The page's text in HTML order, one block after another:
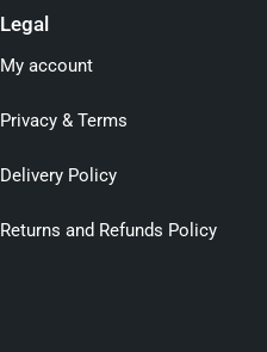
Legal
My account
Privacy & Terms
Delivery Policy
Returns and Refunds Policy